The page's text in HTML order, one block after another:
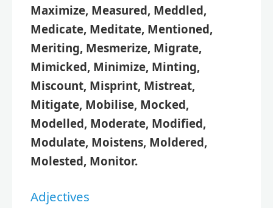
Maximize, Measured, Meddled,
Medicate, Meditate, Mentioned,
Meriting, Mesmerize, Migrate,
Mimicked, Minimize, Minting,
Miscount, Misprint, Mistreat,
Mitigate, Mobilise, Mocked,
Modelled, Moderate, Modified,
Modulate, Moistens, Moldered,
Molested, Monitor.
Adjectives